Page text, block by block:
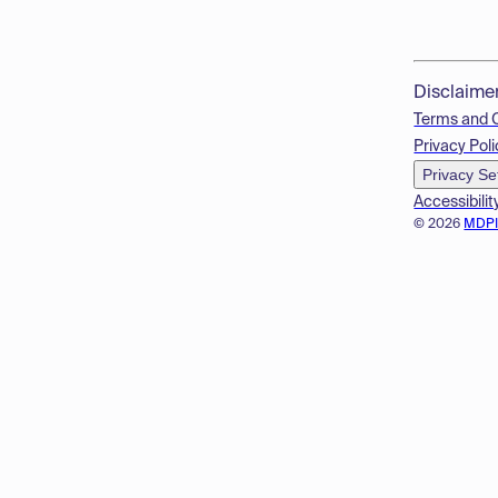
© 2026
Terms and
Privacy
Privacy